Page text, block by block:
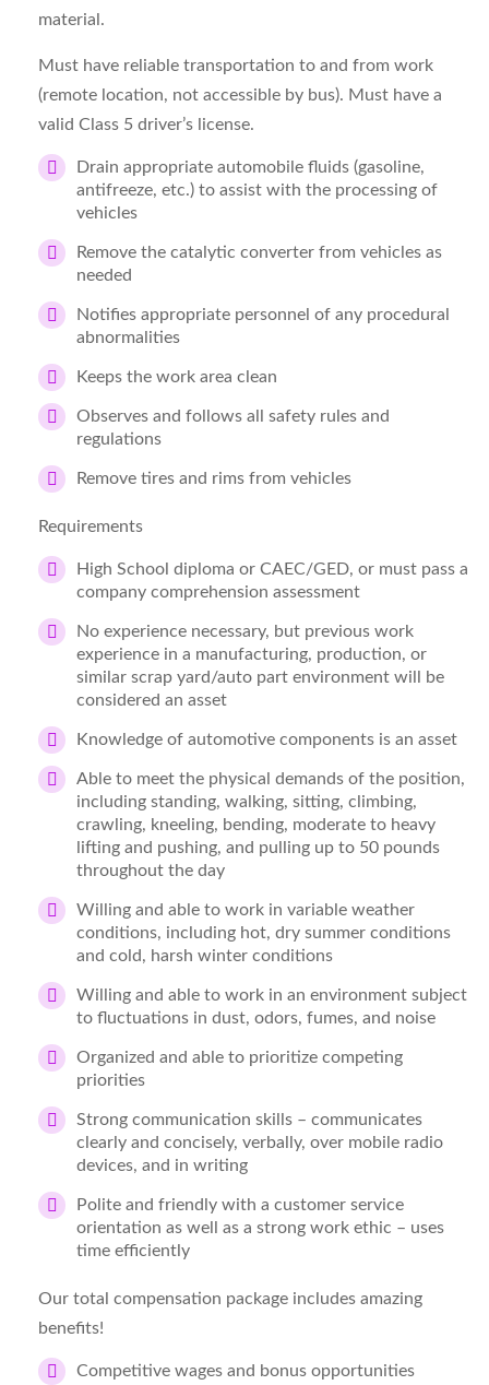
material.
Must have reliable transportation to and from work
(remote location, not accessible by bus). Must have a
valid Class 5 driver’s license.
Drain appropriate automobile fluids (gasoline,
antifreeze, etc.) to assist with the processing of
vehicles
Remove the catalytic converter from vehicles as
needed
Notifies appropriate personnel of any procedural
abnormalities
Keeps the work area clean
Observes and follows all safety rules and
regulations
Remove tires and rims from vehicles
Requirements
High School diploma or CAEC/GED, or must pass a
company comprehension assessment
No experience necessary, but previous work
experience in a manufacturing, production, or
similar scrap yard/auto part environment will be
considered an asset
Knowledge of automotive components is an asset
Able to meet the physical demands of the position,
including standing, walking, sitting, climbing,
crawling, kneeling, bending, moderate to heavy
lifting and pushing, and pulling up to 50 pounds
throughout the day
Willing and able to work in variable weather
conditions, including hot, dry summer conditions
and cold, harsh winter conditions
Willing and able to work in an environment subject
to fluctuations in dust, odors, fumes, and noise
Organized and able to prioritize competing
priorities
Strong communication skills – communicates
clearly and concisely, verbally, over mobile radio
devices, and in writing
Polite and friendly with a customer service
orientation as well as a strong work ethic – uses
time efficiently
Our total compensation package includes amazing
benefits!
Competitive wages and bonus opportunities